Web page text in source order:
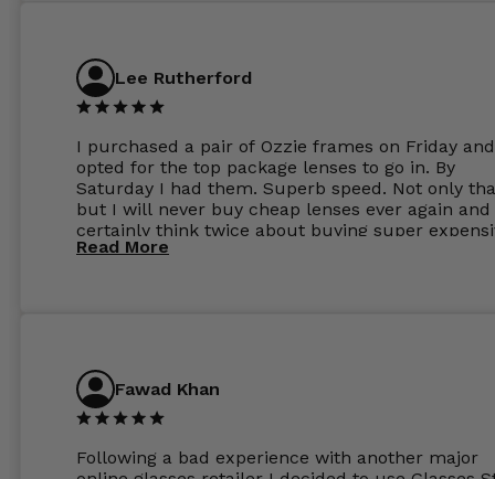
Lee Rutherford
I purchased a pair of Ozzie frames on Friday and
opted for the top package lenses to go in. By
Saturday I had them. Superb speed. Not only
but I will never buy cheap lenses ever again and
certainly think twice about buying super
frames next prescription. Absolutely top notch
Read More
Fawad Khan
Following a bad experience with another major